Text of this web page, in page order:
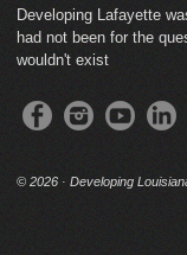
Developing Lafayette
had not been for the
wouldn't exist
© 2026 · Developing